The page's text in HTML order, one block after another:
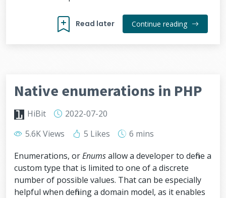
Read later Continue reading
Native enumerations in PHP
HiBit
2022-07-20
5.6K Views
5 Likes
6 mins
Enumerations, orEnumsallow a developer to define a
custom type that is limited to one of a discrete
number of possible values. That can be especially
helpful when defining a domain model, as it enables